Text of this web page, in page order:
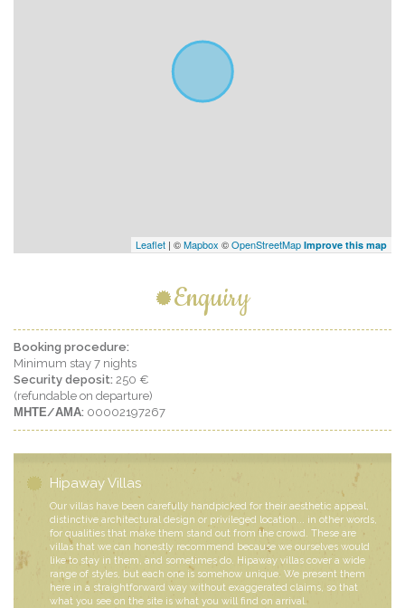
Leaflet | ©Mapbox ©OpenStreetMap Improve this map
Enquiry
Booking procedure:
Minimum stay 7 nights
Security deposit: 250 €
(refundable on departure)
ΜΗΤΕ/ΑΜΑ: 00002197267
Hipaway Villas
Our villas have been carefully handpicked for their aesthetic appeal,
distinctive architectural design or privileged location... in other words,
for qualities that make them stand out from the crowd. These are
villas that we can honestly recommend because we ourselves would
like to stay in them, and sometimes do. Hipaway villas cover a wide
range of styles, but each one is somehow unique. We present them
here in a straightforward way without exaggerated claims, so that
what you see on the site is what you will find on arrival.